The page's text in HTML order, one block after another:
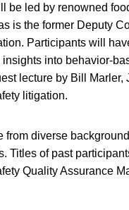
be led by renowned
is the former Deputy
Participants will
into behavior-
lecture by Bill
litigation.
from diverse
Titles of past
Quality Assurance